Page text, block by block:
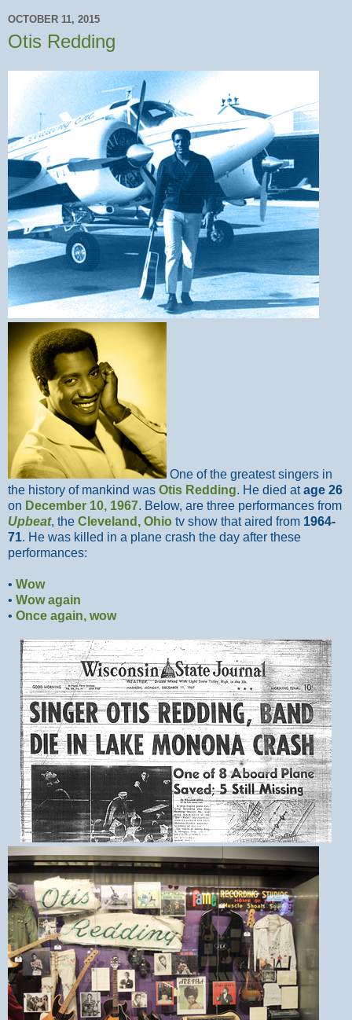
OCTOBER 11, 2015
Otis Redding
One of the greatest singers in
the history of mankind was Otis Redding. He died atage 26
on December 10, 1967. Below, are three performances from
Upbeat, the Cleveland, Ohio tv show that aired from 1964-
71. He was killed in a plane crash the day after these
performances:
• Wow
• Wow again
• Once again, wow